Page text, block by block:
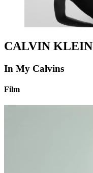
CALVIN KLEIN
In My Calvins
Film